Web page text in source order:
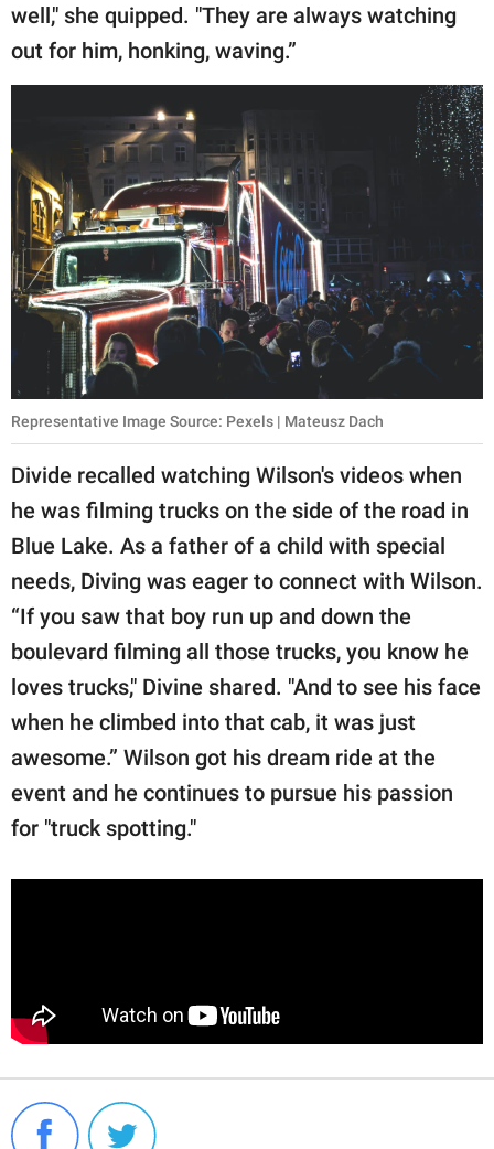
well," she quipped. "They are always watching
out for him, honking, waving.”
Representative Image Source: Pexels | Mateusz Dach
Divide recalled watching Wilson's videos when
he was filming trucks on the side of the road in
Blue Lake. As a father of a child with special
needs, Diving was eager to connect with Wilson.
“If you saw that boy run up and down the
boulevard filming all those trucks, you know he
loves trucks," Divine shared. "And to see his face
when he climbed into that cab, it was just
awesome.” Wilson got his dream ride at the
event and he continues to pursue his passion
for "truck spotting."